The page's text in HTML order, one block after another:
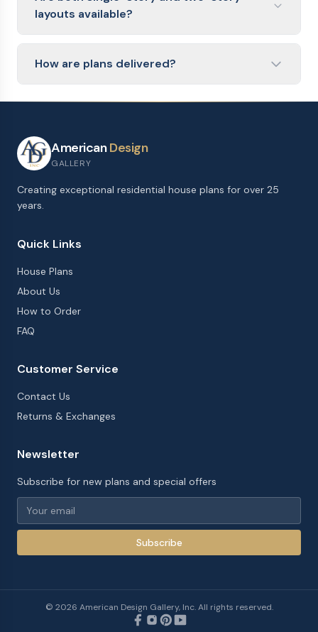
oversized two-car garage with workshop space.
layouts available?
Yes. Single-story ranch plans offer easy accessibility
and no stairs, while two-story plans fit more square
footage onto a smaller lot footprint.
How are plans delivered?
elevations.
AmericanDesign
GALLERY
Creating exceptional residential house plans for over 25
years.
Quick Links
House Plans
About Us
How to Order
FAQ
Customer Service
Contact Us
Returns & Exchanges
Newsletter
Subscribe for new plans and special offers
Subscribe
© 2026 American Design Gallery, Inc. All rights reserved.